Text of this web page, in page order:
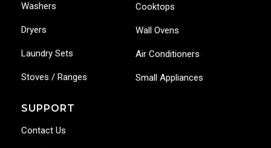
Washers
Dryers
Laundry Sets
Stoves / Ranges
Cooktops
Wall Ovens
Air Conditioners
Small Appliances
SUPPORT
Contact Us